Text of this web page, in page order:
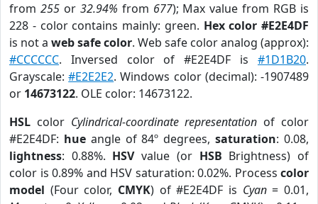
from 255or 32.94% from 677); Max value from RGB is
228 - color contains mainly: green. Hex color #E2E4DF
is not a web safe color. Web safe color analog (approx):
#CCCCCC. Inversed color of #E2E4DF is #1D1B20.
Grayscale:#E2E2E2. Windows color (decimal): -1907489
or 14673122. OLE color: 14673122.
HSL color Cylindrical-coordinate representation of color
#E2E4DF: hueangle of 84º degrees,saturation: 0.08,
lightness: 0.88%. HSVvalue (or HSB Brightness) of
color is 0.89% and HSV saturation: 0.02%. Process color
model (Four color, CMYK) of #E2E4DF is Cyan= 0.01,